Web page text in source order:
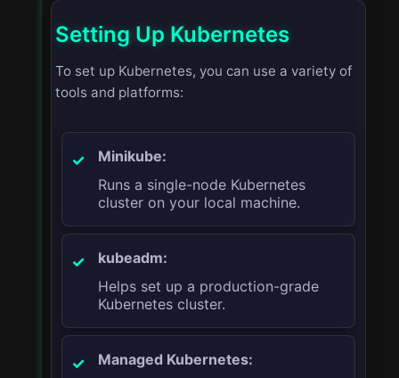
Setting Up Kubernetes
To set up Kubernetes, you can use a variety of
tools and platforms:
Minikube:
Runs a single-node Kubernetes
cluster on your local machine.
kubeadm:
Helps set up a production-grade
Kubernetes cluster.
Managed Kubernetes: